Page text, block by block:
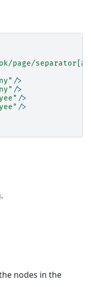
page/
/>
/>
/>
/>
nodes in the